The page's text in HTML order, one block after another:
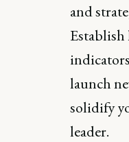
and
Establish
launch
solidify
leader.